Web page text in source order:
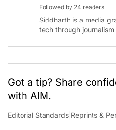
Followed by 24 readers
Siddharth is a media
tech through
worth pondering about
intelligence.
Got a tip? Share
with AIM.
Editorial Standards |Reprints &